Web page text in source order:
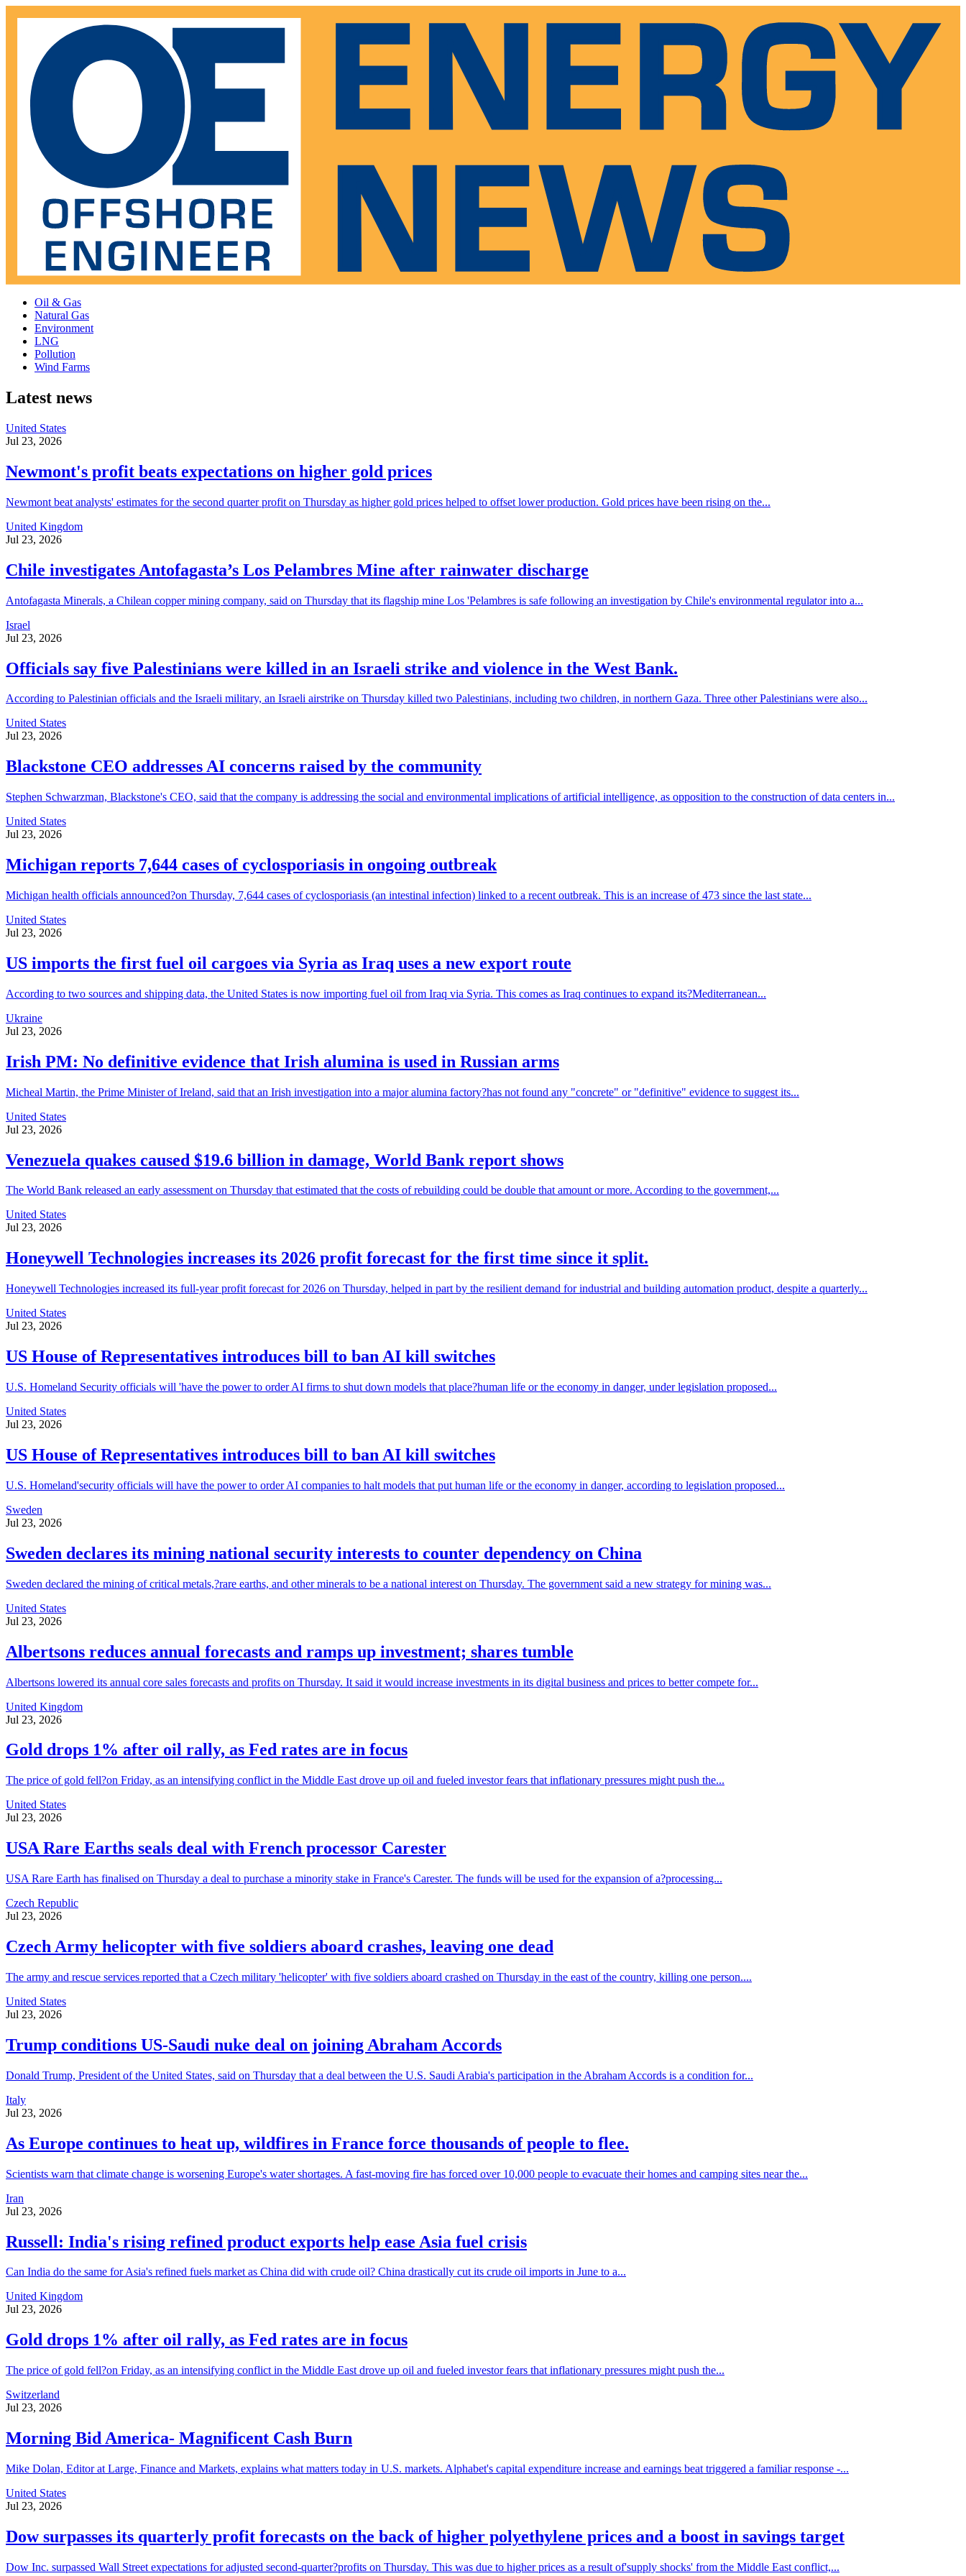
Oil & Gas
Natural Gas
Environment
LNG
Pollution
Wind Farms
Latest news
United States
Jul 23, 2026
Newmont's profit beats expectations on higher gold prices
Newmont beat analysts' estimates for the second quarter profit on Thursday as higher gold prices helped to offset lower production. Gold prices have been rising on the...
United Kingdom
Jul 23, 2026
Chile investigates Antofagasta’s Los Pelambres Mine after rainwater discharge
Antofagasta Minerals, a Chilean copper mining company, said on Thursday that its flagship mine Los 'Pelambres is safe following an investigation by Chile's environmental regulator into a...
Israel
Jul 23, 2026
Officials say five Palestinians were killed in an Israeli strike and violence in the West Bank.
According to Palestinian officials and the Israeli military, an Israeli airstrike on Thursday killed two Palestinians, including two children, in northern Gaza. Three other Palestinians were also...
United States
Jul 23, 2026
Blackstone CEO addresses AI concerns raised by the community
Stephen Schwarzman, Blackstone's CEO, said that the company is addressing the social and environmental implications of artificial intelligence, as opposition to the construction of data centers in...
United States
Jul 23, 2026
Michigan reports 7,644 cases of cyclosporiasis in ongoing outbreak
Michigan health officials announced?on Thursday, 7,644 cases of cyclosporiasis (an intestinal infection) linked to a recent outbreak. This is an increase of 473 since the last state...
United States
Jul 23, 2026
US imports the first fuel oil cargoes via Syria as Iraq uses a new export route
According to two sources and shipping data, the United States is now importing fuel oil from Iraq via Syria. This comes as Iraq continues to expand its?Mediterranean...
Ukraine
Jul 23, 2026
Irish PM: No definitive evidence that Irish alumina is used in Russian arms
Micheal Martin, the Prime Minister of Ireland, said that an Irish investigation into a major alumina factory?has not found any "concrete" or "definitive" evidence to suggest its...
United States
Jul 23, 2026
Venezuela quakes caused $19.6 billion in damage, World Bank report shows
The World Bank released an early assessment on Thursday that estimated that the costs of rebuilding could be double that amount or more. According to the government,...
United States
Jul 23, 2026
Honeywell Technologies increases its 2026 profit forecast for the first time since it split.
Honeywell Technologies increased its full-year profit forecast for 2026 on Thursday, helped in part by the resilient demand for industrial and building automation product, despite a quarterly...
United States
Jul 23, 2026
US House of Representatives introduces bill to ban AI kill switches
U.S. Homeland Security officials will 'have the power to order AI firms to shut down models that place?human life or the economy in danger, under legislation proposed...
United States
Jul 23, 2026
US House of Representatives introduces bill to ban AI kill switches
U.S. Homeland'security officials will have the power to order AI companies to halt models that put human life or the economy in danger, according to legislation proposed...
Sweden
Jul 23, 2026
Sweden declares its mining national security interests to counter dependency on China
Sweden declared the mining of critical metals,?rare earths, and other minerals to be a national interest on Thursday. The government said a new strategy for mining was...
United States
Jul 23, 2026
Albertsons reduces annual forecasts and ramps up investment; shares tumble
Albertsons lowered its annual core sales forecasts and profits on Thursday. It said it would increase investments in its digital business and prices to better compete for...
United Kingdom
Jul 23, 2026
Gold drops 1% after oil rally, as Fed rates are in focus
The price of gold fell?on Friday, as an intensifying conflict in the Middle East drove up oil and fueled investor fears that inflationary pressures might push the...
United States
Jul 23, 2026
USA Rare Earths seals deal with French processor Carester
USA Rare Earth has finalised on Thursday a deal to purchase a minority stake in France's Carester. The funds will be used for the expansion of a?processing...
Czech Republic
Jul 23, 2026
Czech Army helicopter with five soldiers aboard crashes, leaving one dead
The army and rescue services reported that a Czech military 'helicopter' with five soldiers aboard crashed on Thursday in the east of the country, killing one person....
United States
Jul 23, 2026
Trump conditions US-Saudi nuke deal on joining Abraham Accords
Donald Trump, President of the United States, said on Thursday that a deal between the U.S. Saudi Arabia's participation in the Abraham Accords is a condition for...
Italy
Jul 23, 2026
As Europe continues to heat up, wildfires in France force thousands of people to flee.
Scientists warn that climate change is worsening Europe's water shortages. A fast-moving fire has forced over 10,000 people to evacuate their homes and camping sites near the...
Iran
Jul 23, 2026
Russell: India's rising refined product exports help ease Asia fuel crisis
Can India do the same for Asia's refined fuels market as China did with crude oil? China drastically cut its crude oil imports in June to a...
United Kingdom
Jul 23, 2026
Gold drops 1% after oil rally, as Fed rates are in focus
The price of gold fell?on Friday, as an intensifying conflict in the Middle East drove up oil and fueled investor fears that inflationary pressures might push the...
Switzerland
Jul 23, 2026
Morning Bid America- Magnificent Cash Burn
Mike Dolan, Editor at Large, Finance and Markets, explains what matters today in U.S. markets. Alphabet's capital expenditure increase and earnings beat triggered a familiar response -...
United States
Jul 23, 2026
Dow surpasses its quarterly profit forecasts on the back of higher polyethylene prices and a boost in savings target
Dow Inc. surpassed Wall Street expectations for adjusted second-quarter?profits on Thursday. This was due to higher prices as a result of'supply shocks' from the Middle East conflict,...